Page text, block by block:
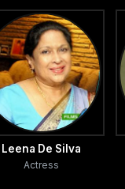
Leena De Silva
Actress